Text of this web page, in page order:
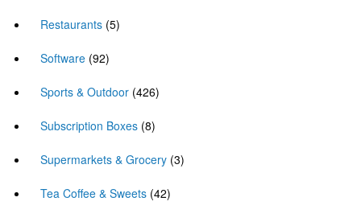
Restaurants (5)
Software (92)
Sports & Outdoor (426)
Subscription Boxes (8)
Supermarkets & Grocery (3)
Tea Coffee & Sweets (42)